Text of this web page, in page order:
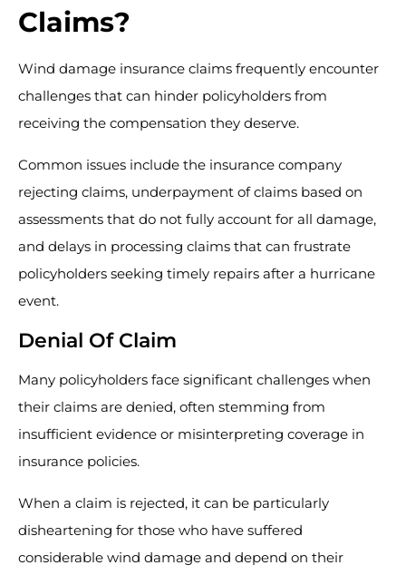
Claims?
Wind damage insurance claims frequently encounter
challenges that can hinder policyholders from
receiving the compensation they deserve.
Common issues include the insurance company
rejecting claims, underpayment of claims based on
assessments that do not fully account for all damage,
and delays in processing claims that can frustrate
policyholders seeking timely repairs after a hurricane
event.
Denial Of Claim
Many policyholders face significant challenges when
their claims are denied, often stemming from
insufficient evidence or misinterpreting coverage in
insurance policies.
When a claim is rejected, it can be particularly
disheartening for those who have suffered
considerable wind damage and depend on their